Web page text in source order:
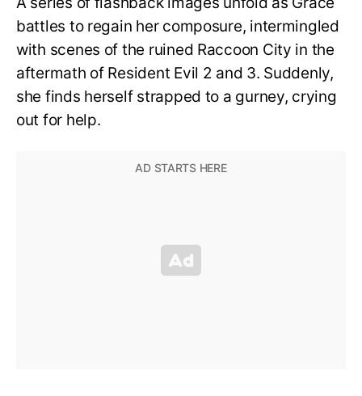
battles to regain her composure, intermingled
with scenes of the ruined Raccoon City in the
aftermath of Resident Evil 2 and 3. Suddenly,
she finds herself strapped to a gurney, crying
out for help.